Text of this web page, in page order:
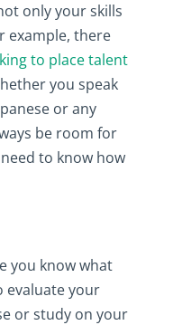
only your skills
example, there
to place talent
you speak
or any
be room for
to know how
you know what
evaluate your
or study on your